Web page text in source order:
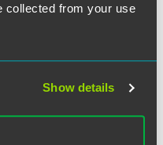
collected from your use
Show details
and restructuring
receiving his
he was a ministry trainee